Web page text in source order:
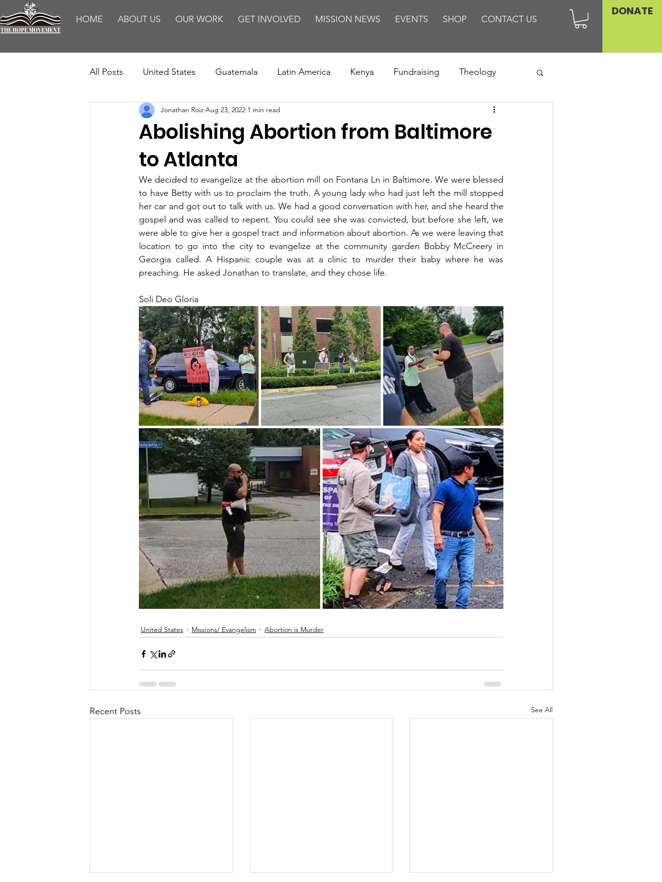
HOME ABOUT US OUR WORK GET INVOLVED MISSION NEWS EVENTS SHOP CONTACT US
DONATE
All Posts United States Guatemala Latin America Kenya Fundraising Theology
Teaching Impact Reports Missions/ Evangelism
HM Publications Abortion is Murder
Abolishing Abortion from Baltimore
to Atlanta
Jonathan Roiz Aug 23, 2022 1 min read
We decided to evangelize at the abortion mill on Fontana Ln in Baltimore. We were blessed
to have Betty with us to proclaim the truth. A young lady who had just left the mill stopped
her car and got out to talk with us. We had a good conversation with her, and she heard the
gospel and was called to repent. You could see she was convicted, but before she left, we
were able to give her a gospel tract and information about abortion. As we were leaving that
location to go into the city to evangelize at the community garden Bobby McCreery in
Georgia called. A Hispanic couple was at a clinic to murder their baby where he was
preaching. He asked Jonathan to translate, and they chose life.
Soli Deo Gloria
United States Missions/ Evangelism Abortion is Murder
Recent Posts See All